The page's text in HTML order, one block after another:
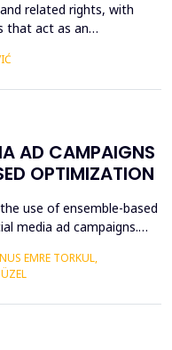
related rights, with
that act as an
users of protected
AD CAMPAIGNS
OPTIMIZATION
use of ensemble-based
media ad campaigns.
accuracy in
of budgeting.
Stac...
EMRE TORKUL,